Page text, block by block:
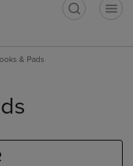
& Pads